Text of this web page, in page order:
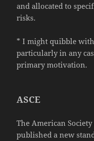
and allocated to
risks.
* I might quibble
particularly in any
primary motivation.
ASCE
The American
published a new